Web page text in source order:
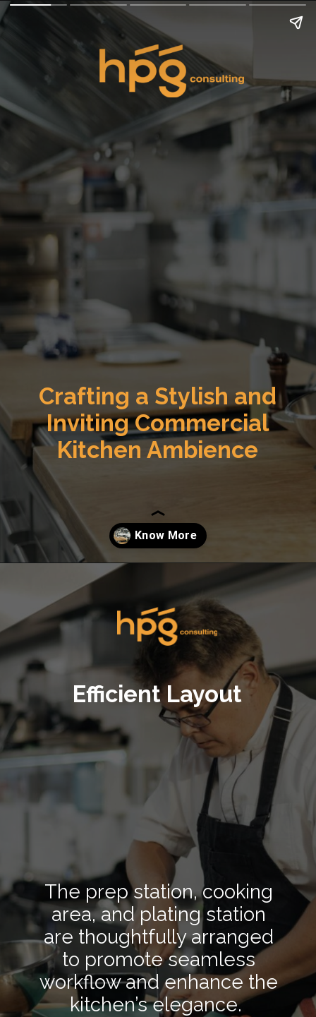
Crafting a Stylish and
Inviting Commercial
Kitchen Ambience
https://hpgconsulting.com/commercial-kitchen/crafting-a-stylish-and-inviting-commercial-kitchen-ambience/
The prep station, cooking
area, and plating station
are thoughtfully arranged
to promote seamless
workflow and enhance the
kitchen’s elegance.
Efficient Layout